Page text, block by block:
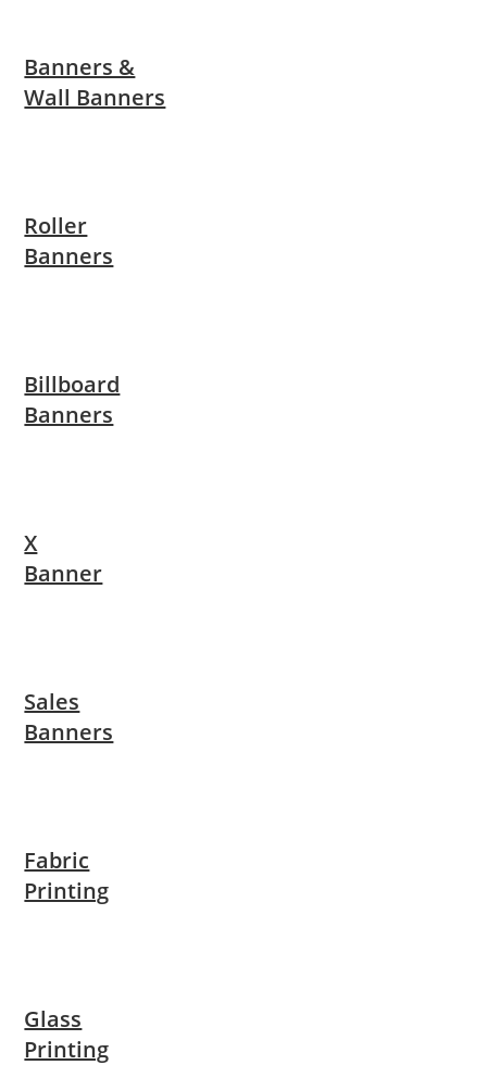
Banners &
Wall Banners
Roller
Banners
Billboard
Banners
X
Banner
Sales
Banners
Fabric
Printing
Glass
Printing